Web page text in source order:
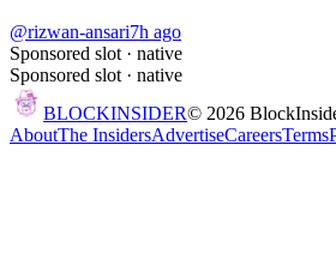
@rizwan-ansari7h ago
Sponsored slot · native
Sponsored slot · native
BLOCKINSIDER© 2026
AboutThe InsidersAdvertiseCareersTerms